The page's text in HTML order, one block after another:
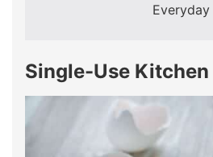
Everyday
Single-Use Kitchen